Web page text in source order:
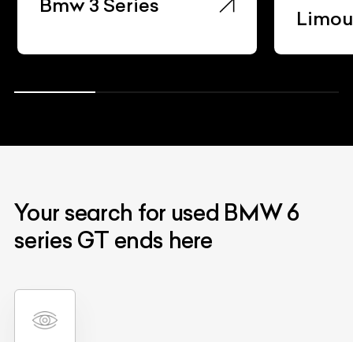
Bmw 3 Series
Your search for used BMW 6
series GT ends here